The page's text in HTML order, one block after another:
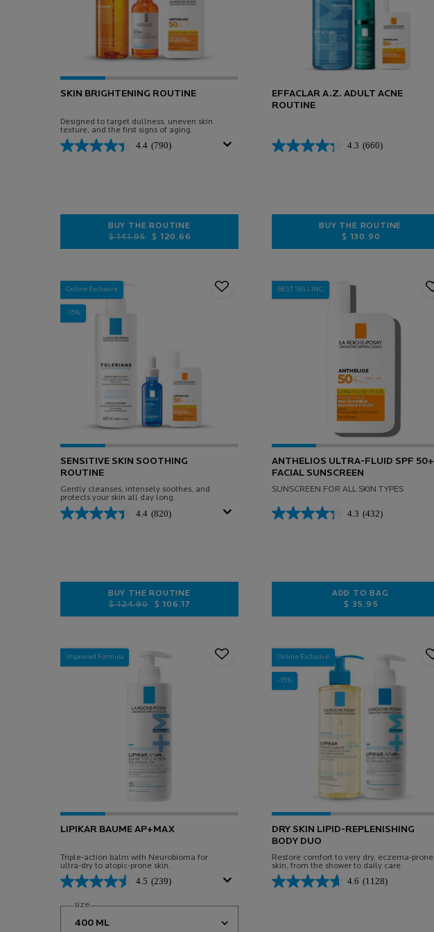
SKIN BRIGHTENING ROUTINE
Designed to target dullness, uneven skin
texture, and the first signs of aging.
4.4 (790)
BUY THE ROUTINE
Old price
$ 141.95
New price
$ 120.66
EFFACLAR A.Z. ADULT ACNE
ROUTINE
4.3 (660)
BUY THE ROUTINE
$ 130.90
Online Exclusive
-15%
SENSITIVE SKIN SOOTHING
ROUTINE
Gently cleanses, intensely soothes, and
protects your skin all day long.
4.4 (820)
BUY THE ROUTINE
Old price
$ 124.90
New price
$ 106.17
BEST SELLING
ANTHELIOS ULTRA-FLUID SPF 50+
FACIAL SUNSCREEN
SUNSCREEN FOR ALL SKIN TYPES
4.3 (432)
ADD TO BAG
$ 35.95
Improved Formula
LIPIKAR BAUME AP+MAX
Triple-action balm with Neurobioma for
ultra-dry to atopic-prone skin.
4.5 (239)
Select a
sizefor Lipikar Baume AP+Max
Online Exclusive
-15%
DRY SKIN LIPID-REPLENISHING
BODY DUO
Restore comfort to very dry, eczema-prone
skin, from the shower to daily care.
4.6 (1128)